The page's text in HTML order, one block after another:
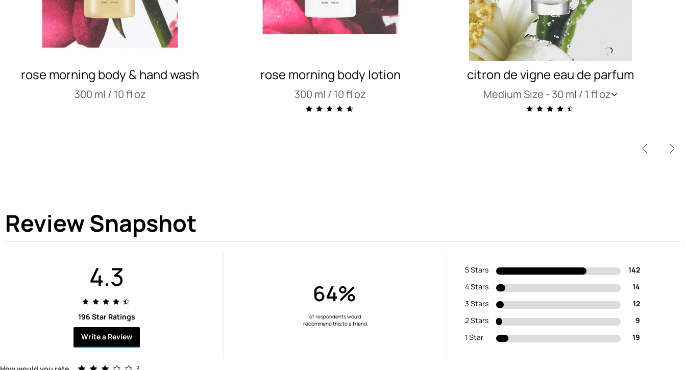
rose morning body & hand wash
300 ml / 10 fl oz
rose morning body lotion
300 ml / 10 fl oz
citron de vigne eau de parfum
Medium Size -30 ml / 1 fl oz
Review Snapshot
4.3
196 Star Ratings
Write a Review
64%
of respondents would
recommend this to a friend
5 Stars
142
4 Stars
14
3 Stars
12
2 Stars
9
1 Star
19
Rated 3.0 out of 5 stars